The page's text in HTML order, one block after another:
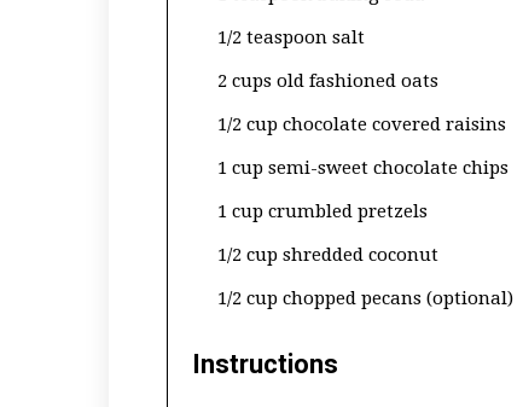
1/2 teaspoon salt
2 cups old fashioned oats
1/2 cup chocolate covered raisins
1 cup semi-sweet chocolate chips
1 cup crumbled pretzels
1/2 cup shredded coconut
1/2 cup chopped pecans (optional)
Instructions